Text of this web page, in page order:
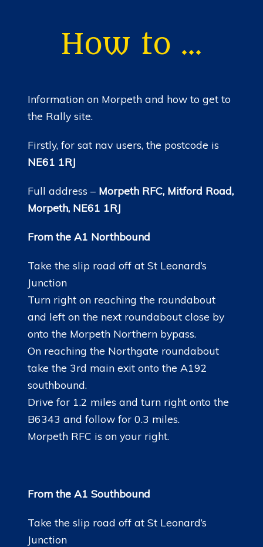
MEMBERSHIP
SHOP
EVENTS
LADIES OF HARLEY
RALLY
LINKS
How to …
Information on Morpeth and how to get to
the Rally site.
Firstly, for sat nav users, the postcode is
NE61 1RJ
Full address – Morpeth RFC, Mitford Road,
Morpeth, NE61 1RJ
From the A1 Northbound
Take the slip road off at St Leonard’s
Junction
Turn right on reaching the roundabout
and left on the next roundabout close by
onto the Morpeth Northern bypass.
On reaching the Northgate roundabout
take the 3rd main exit onto the A192
southbound.
Drive for 1.2 miles and turn right onto the
B6343 and follow for 0.3 miles.
Morpeth RFC is on your right.
From the A1 Southbound
Take the slip road off at St Leonard’s
Junction